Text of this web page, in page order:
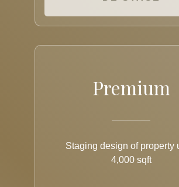
Premium
Staging design of property
4,000 sqft